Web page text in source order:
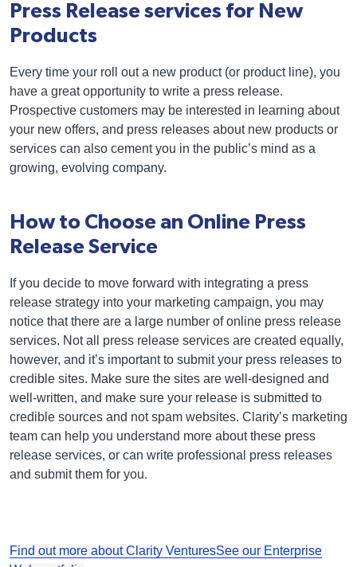
Press Release services for New
Products
Every time your roll out a new product (or product line), you
have a great opportunity to write a press release.
Prospective customers may be interested in learning about
your new offers, and press releases about new products or
services can also cement you in the public’s mind as a
growing, evolving company.
How to Choose an Online Press
Release Service
If you decide to move forward with integrating a press
release strategy into your marketing campaign, you may
notice that there are a large number of online press release
services. Not all press release services are created equally,
however, and it’s important to submit your press releases to
credible sites. Make sure the sites are well-designed and
well-written, and make sure your release is submitted to
credible sources and not spam websites. Clarity’s marketing
team can help you understand more about these press
release services, or can write professional press releases
and submit them for you.
Find out more about Clarity VenturesSee our Enterprise